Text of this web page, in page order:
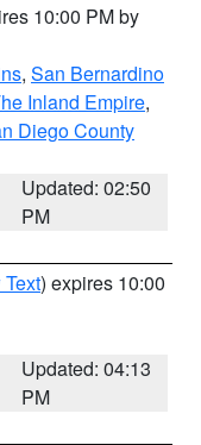
10:00 PM by
, San Bernardino
Inland Empire,
Diego County
Updated: 02:50
PM
) expires 10:00
Updated: 04:13
PM